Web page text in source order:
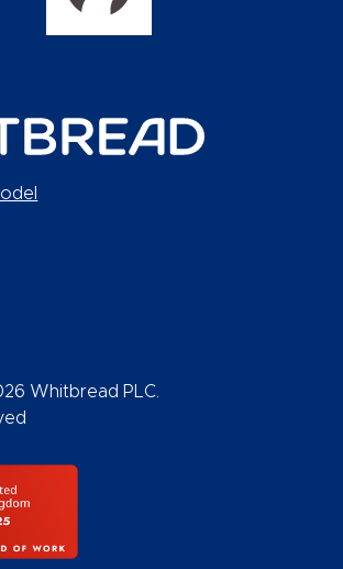
Whitbread PLC.